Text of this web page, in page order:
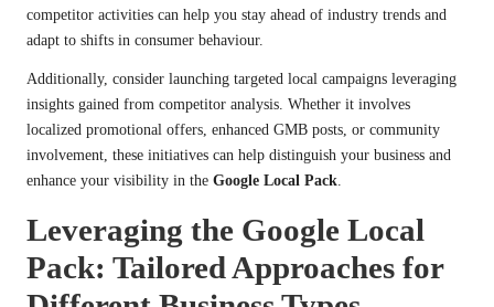
competitor activities can help you stay ahead of industry trends and
adapt to shifts in consumer behaviour.
Additionally, consider launching targeted local campaigns leveraging
insights gained from competitor analysis. Whether it involves
localized promotional offers, enhanced GMB posts, or community
involvement, these initiatives can help distinguish your business and
enhance your visibility in the Google Local Pack.
Leveraging the Google Local
Pack: Tailored Approaches for